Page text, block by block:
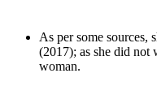
As per some sources,
(2017); as she did not
woman.